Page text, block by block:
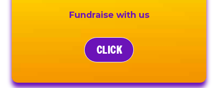
Fundraise with us
CLICK